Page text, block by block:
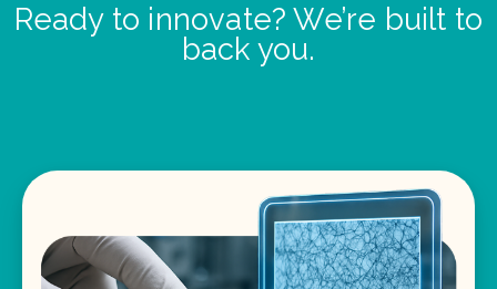
Ready to innovate? We’re built to
back you.